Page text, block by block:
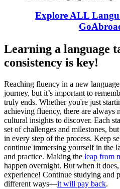
Explore ALL
Learning a language
consistency is key!
Reaching fluency in a new
journey, but it’s important to
truly ends. Whether you're just
achieving fluency, there are always
cultural insights to discover. Each
set of challenges and milestones,
in every step of the process. Keep
continue immersing yourself in the
and practice. Making the leap from
happen overnight. But when it
experience! Continue studying and
different ways—it will pay back.